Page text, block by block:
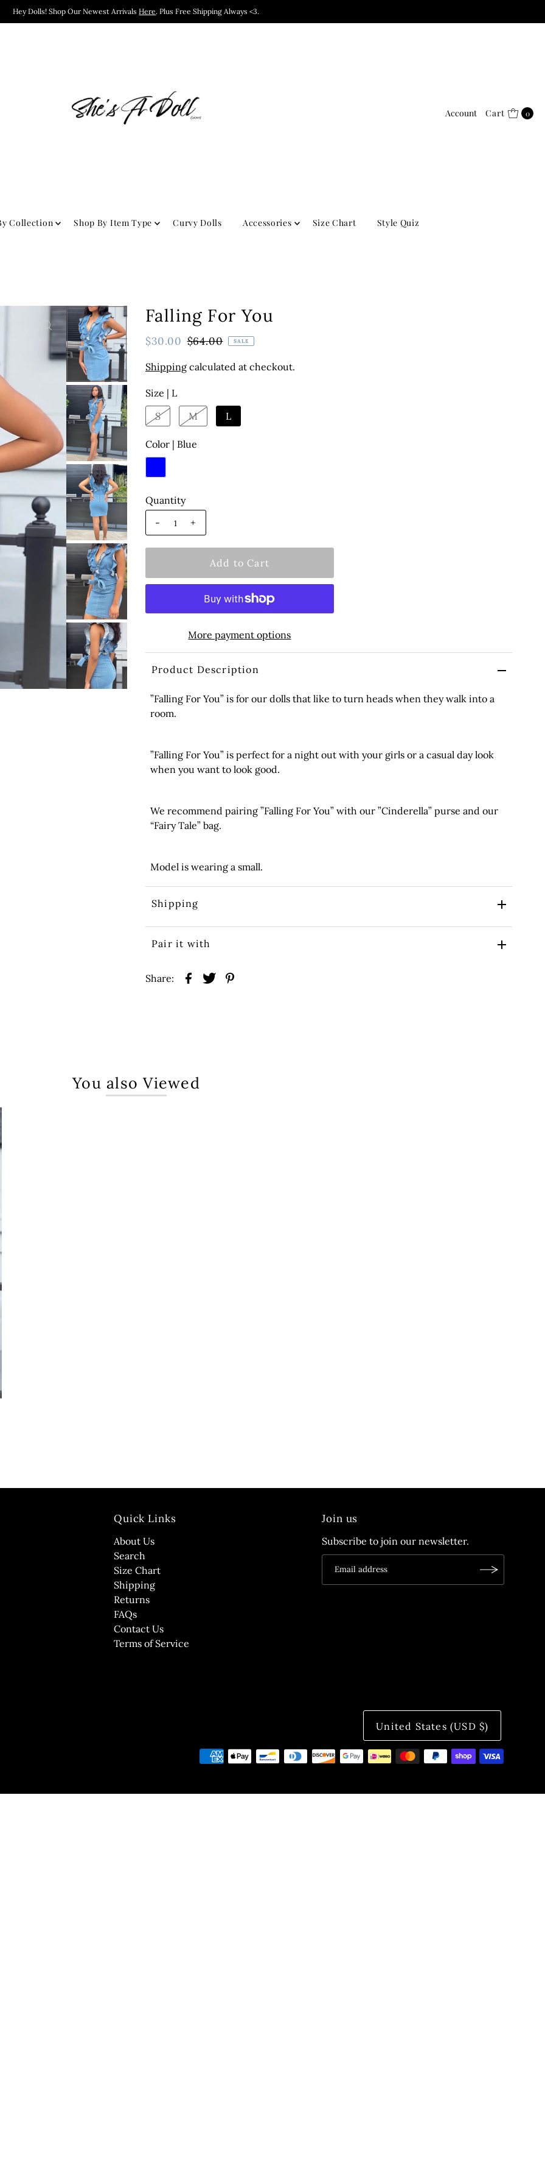
Hey Dolls! Shop Our Newest ArrivalsHere. Plus Free Shipping Always <3.
Account Cart 0
Collection Shop By Item Type Curvy Dolls Accessories Size Chart Style Quiz
Falling For You
$30.00 $64.00 SALE
Shippingcalculated at checkout.
Size | L
S
M L
Color | Blue
Quantity
-
+
More payment options
Product Description
”Falling For You” is for our dolls that like to turn heads when they walk into a
room.
”Falling For You” is perfect for a night out with your girls or a casual day look
when you want to look good.
We recommend pairing ”Falling For You” with our ”Cinderella” purse and our
“Fairy Tale” bag.
Model is wearing a small.
Shipping
Pair it with
Share:
You also Viewed
Quick Links
About Us
Search
Size Chart
Shipping
Returns
FAQs
Contact Us
Terms of Service
Join us
Subscribe to join our newsletter.
United States (USD $)